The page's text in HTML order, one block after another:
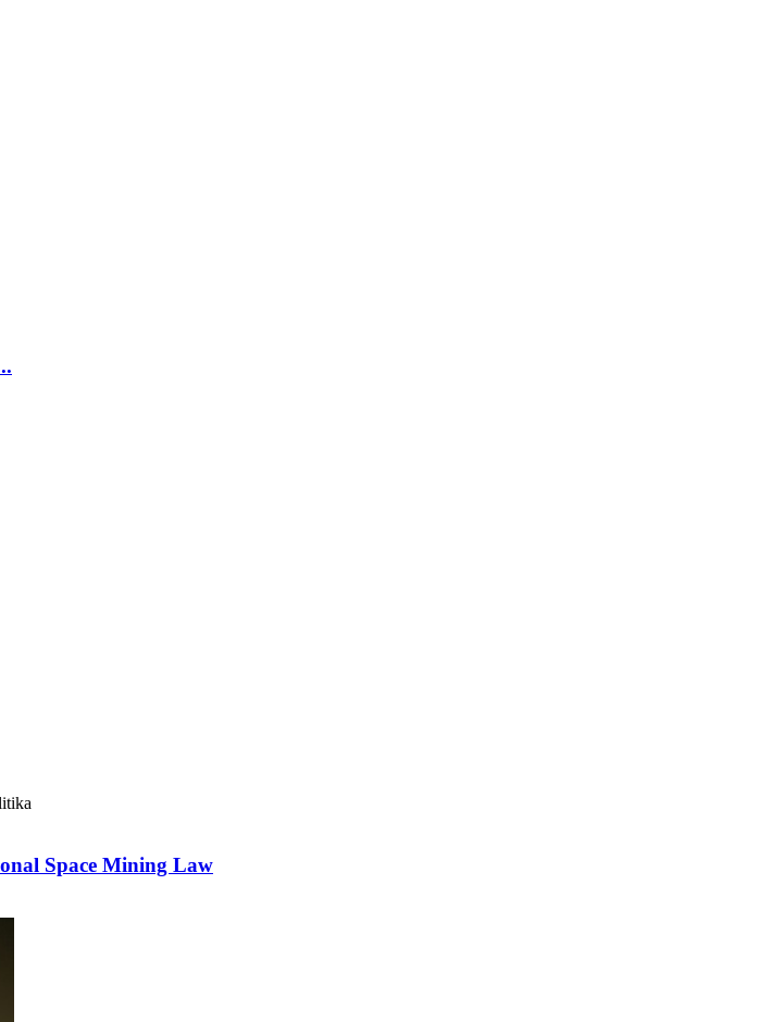
Space Mining Law